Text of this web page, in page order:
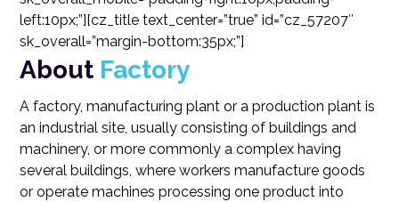
left:10px;”][cz_title text_center=”true” id=”cz_57207″
sk_overall=”margin-bottom:35px;”]
About Factory
A factory, manufacturing plant or a production plant is
an industrial site, usually consisting of buildings and
machinery, or more commonly a complex having
several buildings, where workers manufacture goods
or operate machines processing one product into